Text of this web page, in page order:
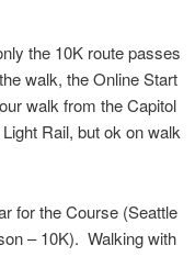
the 10K route passes
walk, the Online Start
walk from the Capitol
Rail, but ok on walk
for the Course (Seattle
– 10K). Walking with